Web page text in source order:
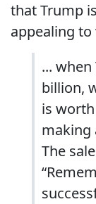
that Trump
appealing to
...
billion,
is
making
The